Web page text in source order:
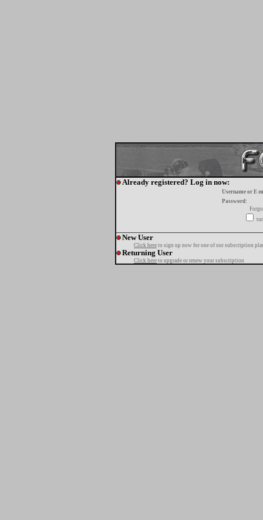
Already registered? Log in now:
Username or E-
Password:
New User
Click here to sign up now for one of our subscription
Returning User
Click here to upgrade or renew your subscription